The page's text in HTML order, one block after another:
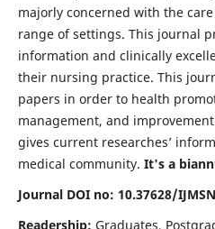
majorly concerned with the
range of settings. This journal
information and clinically
their nursing practice. This
papers in order to health
management, and
gives current researches’
medical community. It's a
Journal DOI no: 10.37628/IJMSN
Readership: Graduates,